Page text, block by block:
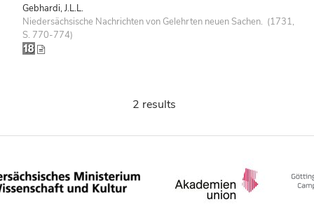
Gebhardi, J.L.L.
Niedersächsische Nachrichten von Gelehrten neuen Sachen. (1731,
S. 770-774)
2 results